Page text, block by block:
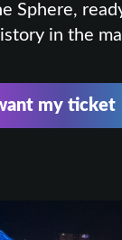
Sphere,
in the
my ticket